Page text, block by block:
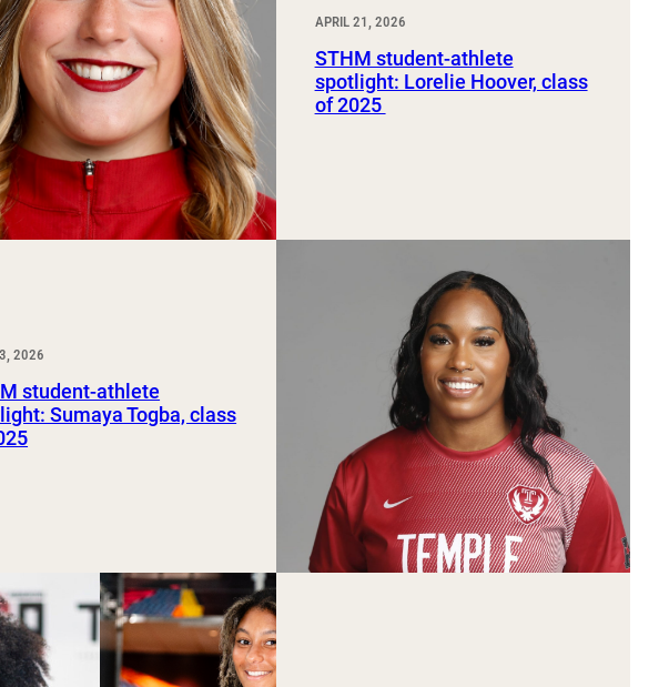
APRIL 21, 2026
STHM student-athlete
spotlight: Lorelie Hoover, class
of 2025
2026
student-athlete
Sumaya Togba, class